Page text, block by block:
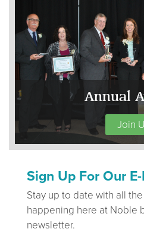
Annual
Join
Sign Up For Our
Stay up to date with all
happening here at Noble
newsletter.